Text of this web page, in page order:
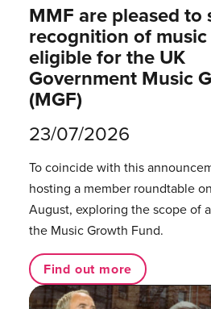
MMF are pleased to
recognition of
eligible for the UK
Government Music
(MGF)
23/07/2026
To coincide with this
hosting a member roundtable
August, exploring the scope of
the Music Growth Fund.
Find out more